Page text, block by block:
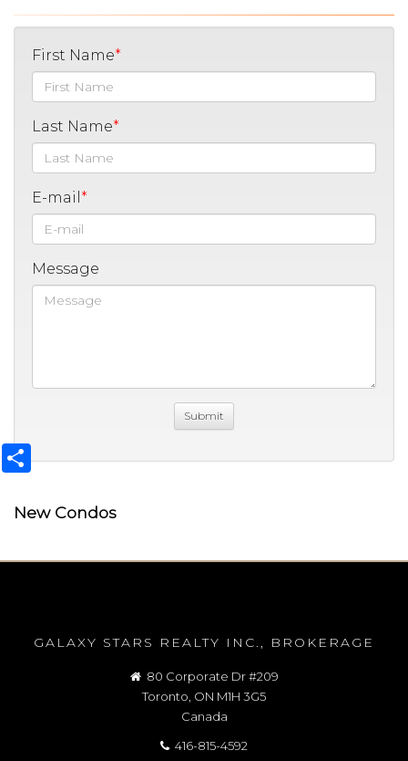
First Name
Last Name
E-mail
Message
New Condos
GALAXY STARS REALTY INC., BROKERAGE
80 Corporate Dr #209
Toronto, ON M1H 3G5
Canada
416-815-4592